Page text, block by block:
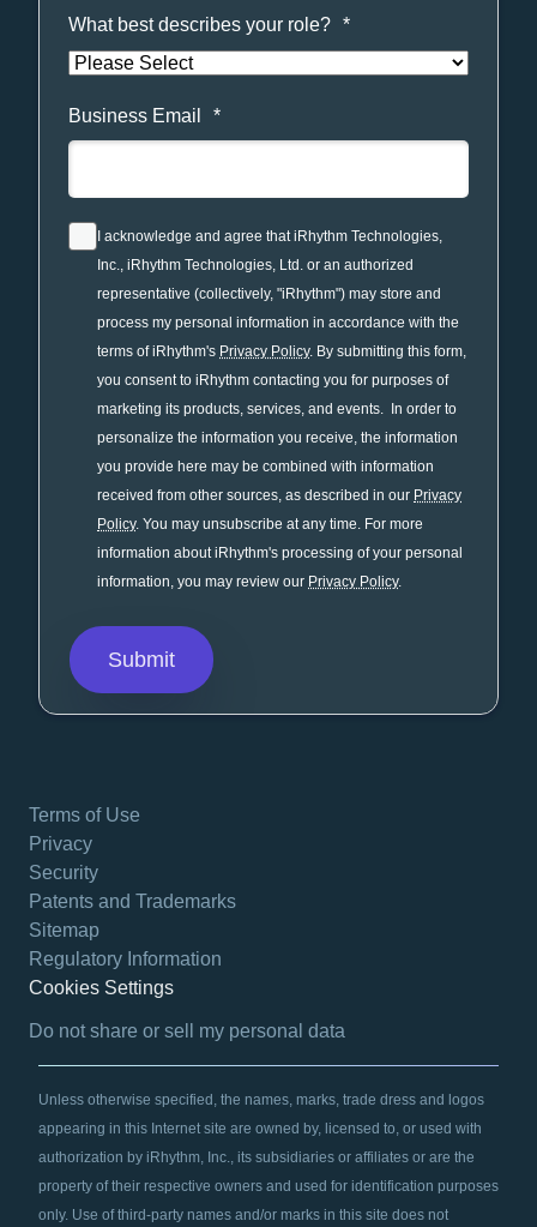
What best describes your role? *
Business Email *
I acknowledge and agree that iRhythm Technologies,
Inc., iRhythm Technologies, Ltd. or an authorized
representative (collectively, "iRhythm") may store and
process my personal information in accordance with the
terms of iRhythm's Privacy Policy. By submitting this form,
you consent to iRhythm contacting you for purposes of
marketing its products, services, and events. In order to
personalize the information you receive, the information
you provide here may be combined with information
received from other sources, as described in our Privacy
Policy. You may unsubscribe at any time. For more
information about iRhythm's processing of your personal
information, you may review our Privacy Policy.
Terms of Use
Privacy
Security
Patents and Trademarks
Sitemap
Regulatory Information
Cookies Settings
Do not share or sell my personal data
Unless otherwise specified, the names, marks, trade dress and logos
appearing in this Internet site are owned by, licensed to, or used with
authorization by iRhythm, Inc., its subsidiaries or affiliates or are the
property of their respective owners and used for identification purposes
only. Use of third-party names and/or marks in this site does not